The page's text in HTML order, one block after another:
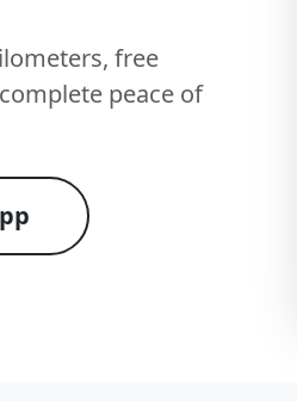
, free
peace of